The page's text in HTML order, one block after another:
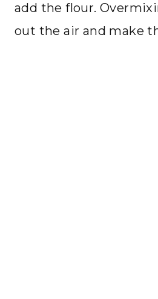
add the flour.
out the air and make